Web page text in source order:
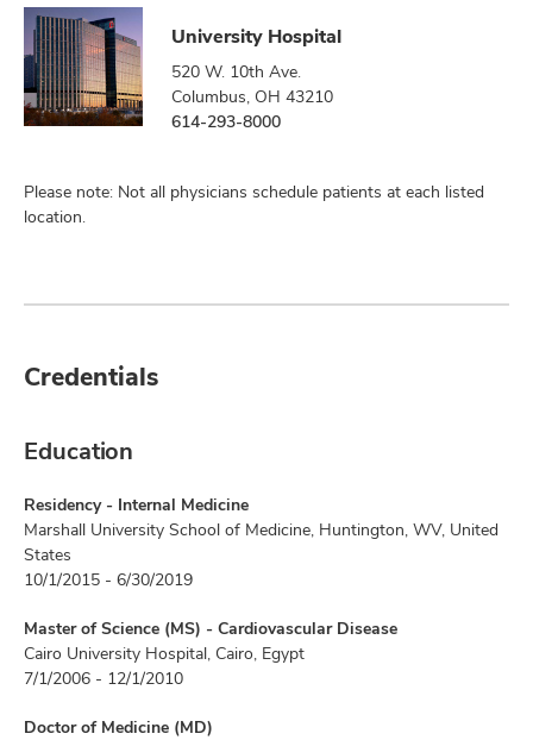
University Hospital
520 W. 10th Ave.
Columbus, OH 43210
614-293-8000
Please note: Not all physicians schedule patients at each listed
location.
Credentials
Education
Residency - Internal Medicine
Marshall University School of Medicine, Huntington, WV, United
States
10/1/2015 - 6/30/2019
Master of Science (MS) - Cardiovascular Disease
Cairo University Hospital, Cairo, Egypt
7/1/2006 - 12/1/2010
Doctor of Medicine (MD)